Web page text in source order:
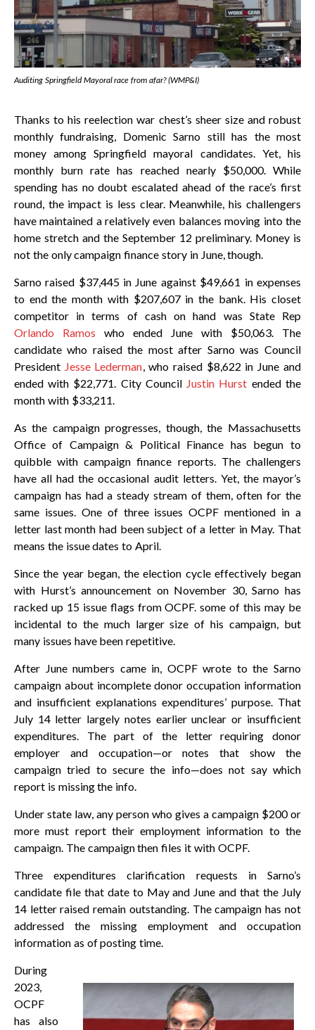
Auditing Springfield Mayoral race from afar? (WMP&I)
Thanks to his reelection war chest’s sheer size and robust
monthly fundraising, Domenic Sarno still has the most
money among Springfield mayoral candidates. Yet, his
monthly burn rate has reached nearly $50,000. While
spending has no doubt escalated ahead of the race’s first
round, the impact is less clear. Meanwhile, his challengers
have maintained a relatively even balances moving into the
home stretch and the September 12 preliminary. Money is
not the only campaign finance story in June, though.
Sarno raised $37,445 in June against $49,661 in expenses
to end the month with $207,607 in the bank. His closet
competitor in terms of cash on hand was State Rep
Orlando Ramos who ended June with $50,063. The
candidate who raised the most after Sarno was Council
President Jesse Lederman, who raised $8,622 in June and
ended with $22,771. City Council Justin Hurst ended the
month with $33,211.
As the campaign progresses, though, the Massachusetts
Office of Campaign & Political Finance has begun to
quibble with campaign finance reports. The challengers
have all had the occasional audit letters. Yet, the mayor’s
campaign has had a steady stream of them, often for the
same issues. One of three issues OCPF mentioned in a
letter last month had been subject of a letter in May. That
means the issue dates to April.
Since the year began, the election cycle effectively began
with Hurst’s announcement on November 30, Sarno has
racked up 15 issue flags from OCPF. some of this may be
incidental to the much larger size of his campaign, but
many issues have been repetitive.
After June numbers came in, OCPF wrote to the Sarno
campaign about incomplete donor occupation information
and insufficient explanations expenditures’ purpose. That
July 14 letter largely notes earlier unclear or insufficient
expenditures. The part of the letter requiring donor
employer and occupation—or notes that show the
campaign tried to secure the info—does not say which
report is missing the info.
Under state law, any person who gives a campaign $200 or
more must report their employment information to the
campaign. The campaign then files it with OCPF.
Three expenditures clarification requests in Sarno’s
candidate file that date to May and June and that the July
14 letter raised remain outstanding. The campaign has not
addressed the missing employment and occupation
information as of posting time.
During
2023,
OCPF
has also